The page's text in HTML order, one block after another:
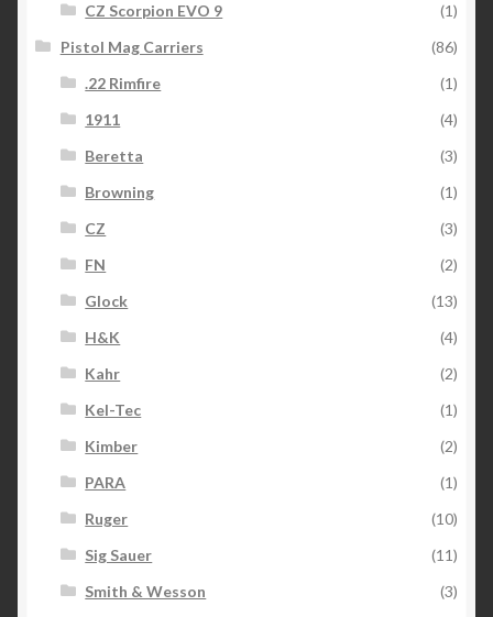
CZ Scorpion EVO 9
(1)
Pistol Mag Carriers
(86)
.22 Rimfire
(1)
1911
(4)
Beretta
(3)
Browning
(1)
CZ
(3)
FN
(2)
Glock
(13)
H&K
(4)
Kahr
(2)
Kel-Tec
(1)
Kimber
(2)
PARA
(1)
Ruger
(10)
Sig Sauer
(11)
Smith & Wesson
(3)